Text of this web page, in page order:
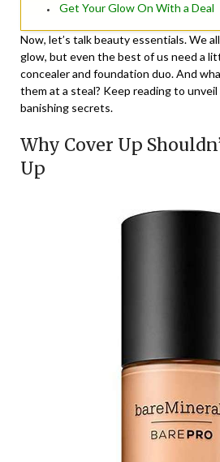
Get Your Glow On With a Deal
Now, let’s talk beauty essentials. We
glow, but even the best of us need a
concealer and foundation duo. And
them at a steal? Keep reading to
banishing secrets.
Why Cover Up
Up